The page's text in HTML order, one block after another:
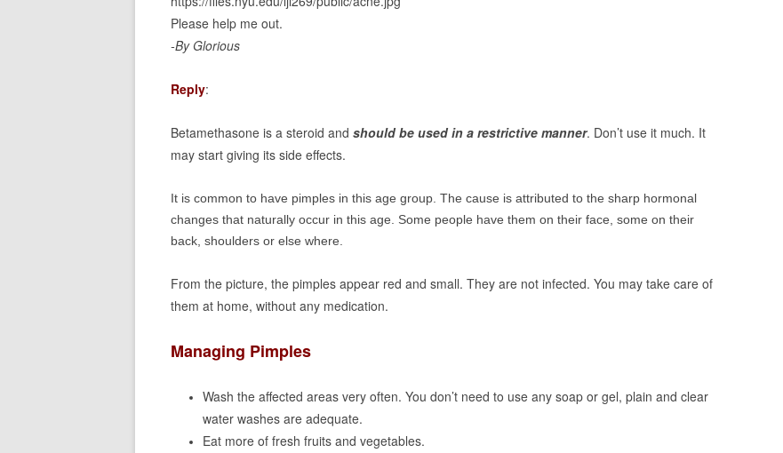
Please help me out.
-By Glorious
Reply:
Betamethasone is a steroid and should be used in a restrictive manner. Don’t use it much. It
may start giving its side effects.
It is common to have pimples in this age group. The cause is attributed to the sharp hormonal
changes that naturally occur in this age. Some people have them on their face, some on their
back, shoulders or else where.
From the picture, the pimples appear red and small. They are not infected. You may take care of
them at home, without any medication.
Managing Pimples
Wash the affected areas very often. You don’t need to use any soap or gel, plain and clear
water washes are adequate.
Eat more of fresh fruits and vegetables.